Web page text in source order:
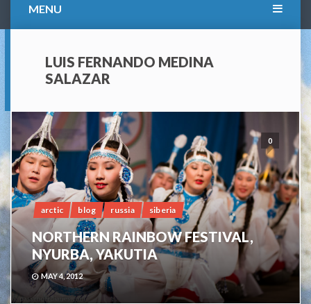
MENU
LUIS FERNANDO MEDINA
SALAZAR
0
arctic blog russia siberia
NORTHERN RAINBOW FESTIVAL,
NYURBA, YAKUTIA
MAY 4, 2012